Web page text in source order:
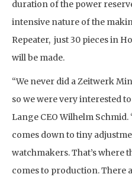
duration of the power
intensive nature of the
Repeater, just 30 pieces in
will be made.
“We never did a Zeitwerk
so we were very interested
Lange CEO Wilhelm Schmid.
comes down to tiny
watchmakers. That’s where
comes to production. There